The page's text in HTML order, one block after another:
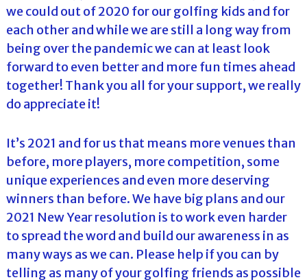
we could out of 2020 for our golfing kids and for
each other and while we are still a long way from
being over the pandemic we can at least look
forward to even better and more fun times ahead
together! Thank you all for your support, we really
do appreciate it!
It’s 2021 and for us that means more venues than
before, more players, more competition, some
unique experiences and even more deserving
winners than before. We have big plans and our
2021 New Year resolution is to work even harder
to spread the word and build our awareness in as
many ways as we can. Please help if you can by
telling as many of your golfing friends as possible